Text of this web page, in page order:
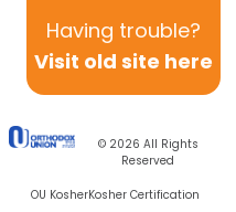
Having trouble?
Visit old site here
© 2026 All Rights
Reserved
OU KosherKosher Certification